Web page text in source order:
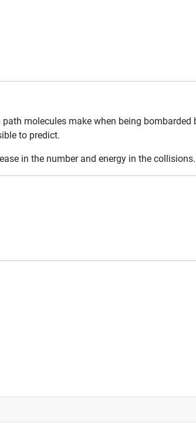
molecules make when being
to predict.
in the number and energy in the collisions.